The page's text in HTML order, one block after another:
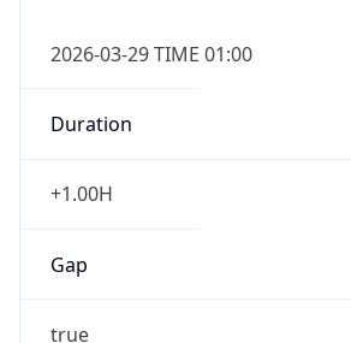
2026-03-29 TIME 01:00
Duration
+1.00H
Gap
true